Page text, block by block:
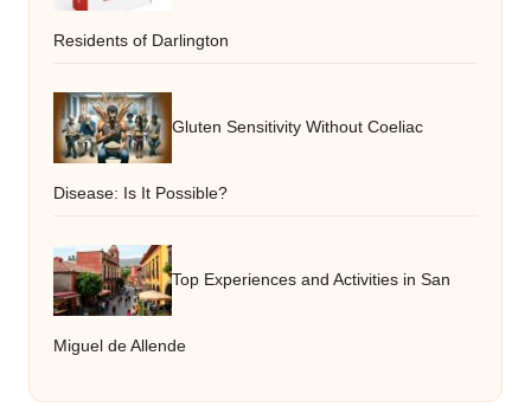
Residents of Darlington
Gluten Sensitivity Without Coeliac
Disease: Is It Possible?
Top Experiences and Activities in San
Miguel de Allende